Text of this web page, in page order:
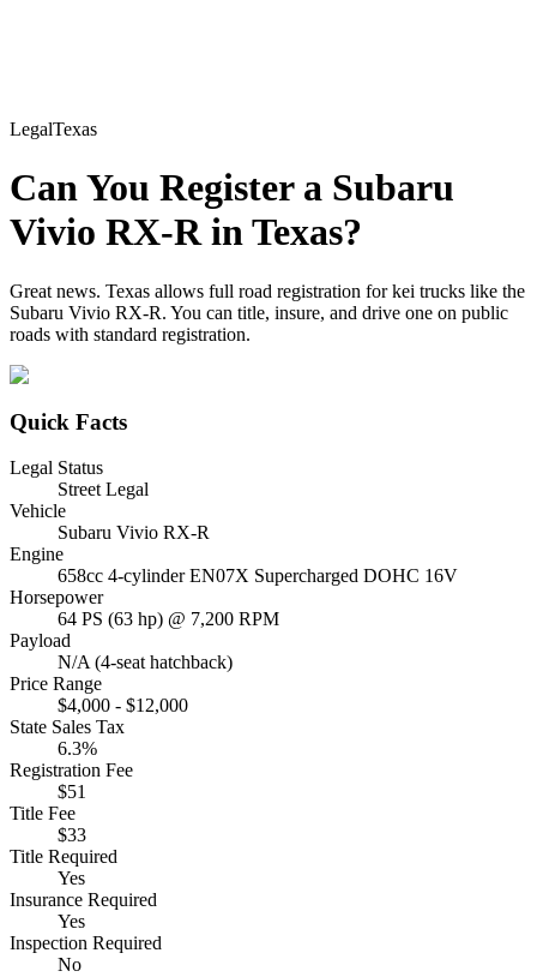
LegalTexas
Can You Register a Subaru
Vivio RX-RinTexas?
Great news. Texas allows full road registration for kei trucks like the
Subaru Vivio RX-R. You can title, insure, and drive one on public
roads with standard registration.
Quick Facts
Legal Status
Street Legal
Vehicle
Subaru Vivio RX-R
Engine
658cc 4-cylinder EN07X Supercharged DOHC 16V
Horsepower
64 PS (63 hp) @ 7,200 RPM
Payload
N/A (4-seat hatchback)
Price Range
$4,000 - $12,000
State Sales Tax
6.3%
Registration Fee
$51
Title Fee
$33
Title Required
Yes
Insurance Required
Yes
Inspection Required
No